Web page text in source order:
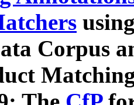
Corpus